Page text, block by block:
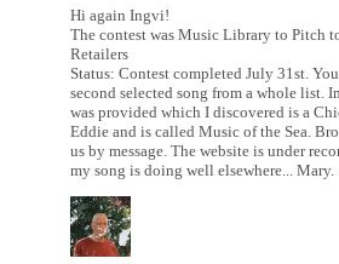
Hi again Ingvi!
The contest was Music Library to Pitch
Retailers
Status: Contest completed July 31st.
second selected song from a whole list.
was provided which I discovered is a
Eddie and is called Music of the Sea.
us by message. The website is under
my song is doing well elsewhere... Mary.